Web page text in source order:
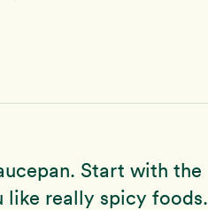
Start with the
like really spicy foods.